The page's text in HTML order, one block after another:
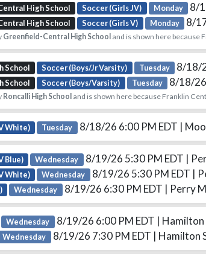
High School Soccer (Girls JV) Monday 8/
High School Soccer (Girls V) Monday 8/
Greenfield-Central High School and is shown here because
School Soccer (Boys/Jr Varsity) Tuesday 8/18/
School Soccer (Boys/Varsity) Tuesday 8/18/
Roncalli High School and is shown here because Franklin
White) Tuesday 8/18/26 6:00 PM EDT |
Blue) Wednesday 8/19/26 5:30 PM EDT |
White) Wednesday 8/19/26 5:30 PM EDT |
Wednesday 8/19/26 6:30 PM EDT | Perry
Wednesday 8/19/26 6:00 PM EDT |
Wednesday 8/19/26 7:30 PM EDT | Hamilton